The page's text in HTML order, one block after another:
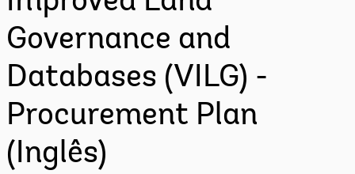
Governance and
Databases (VILG) -
Procurement Plan
(Inglês)